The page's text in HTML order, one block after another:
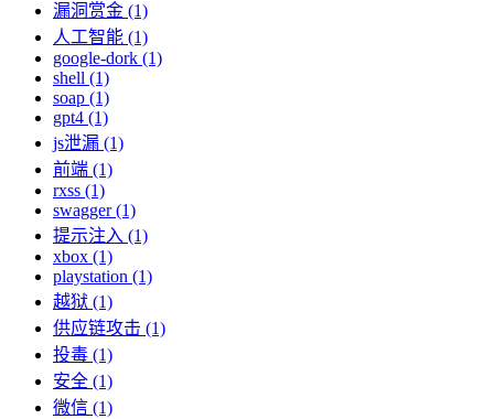
漏洞赏金 (1)
人工智能 (1)
google-dork (1)
shell (1)
soap (1)
gpt4 (1)
js泄漏 (1)
前端 (1)
rxss (1)
swagger (1)
提示注入 (1)
xbox (1)
playstation (1)
越狱 (1)
供应链攻击 (1)
投毒 (1)
安全 (1)
微信 (1)